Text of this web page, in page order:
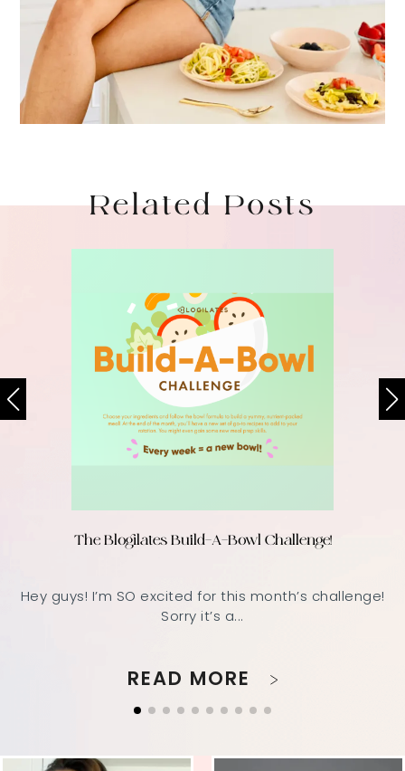
Related Posts
The Blogilates Build-A-Bowl Challenge!
Hey guys! I’m SO excited for this month’s challenge!
Sorry it’s a...
READ MORE